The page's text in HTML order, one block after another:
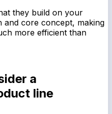
they build on your
and core concept, making
more efficient than
a
line